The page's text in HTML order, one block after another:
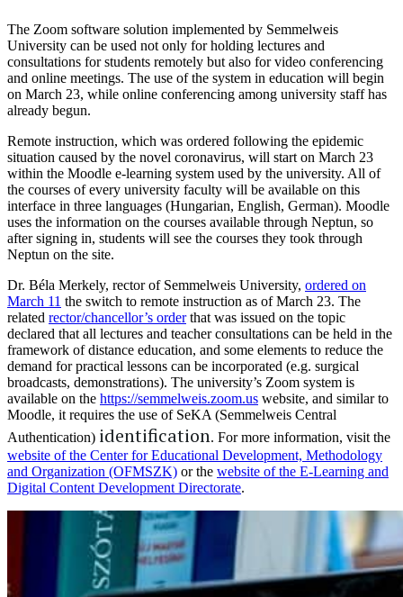
The Zoom software solution implemented by Semmelweis
University can be used not only for holding lectures and
consultations for students remotely but also for video conferencing
and online meetings. The use of the system in education will begin
on March 23, while online conferencing among university staff has
already begun.
Remote instruction, which was ordered following the epidemic
situation caused by the novel coronavirus, will start on March 23
within the Moodle e-learning system used by the university. All of
the courses of every university faculty will be available on this
interface in three languages (Hungarian, English, German). Moodle
uses the information on the courses available through Neptun, so
after signing in, students will see the courses they took through
Neptun on the site.
Dr. Béla Merkely, rector of Semmelweis University, ordered on
March 11 the switch to remote instruction as of March 23. The
related rector/chancellor’s orderthat was issued on the topic
declared that all lectures and teacher consultations can be held in the
framework of distance education, and some elements to reduce the
demand for practical lessons can be incorporated (e.g. surgical
broadcasts, demonstrations). The university’s Zoom system is
available on the https://semmelweis.zoom.us website, and similar to
Moodle, it requires the use of SeKA (Semmelweis Central
Authentication) identification. For more information, visit the
website of the Center for Educational Development, Methodology
and Organization (OFMSZK) or the website of the E-Learning and
Digital Content Development Directorate.